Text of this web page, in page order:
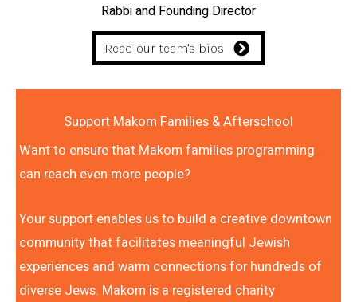
Rabbi and Founding Director
Read our team's bios
Support Makom Families & Afterschool
Want to ensure that Makom families programming
can reach even more people?
Your support enables us to build a creative downtown
community that facilitates meaningful Jewish
experiences and warm connections for hundreds of
diverse Jews. Makom is a registered charity